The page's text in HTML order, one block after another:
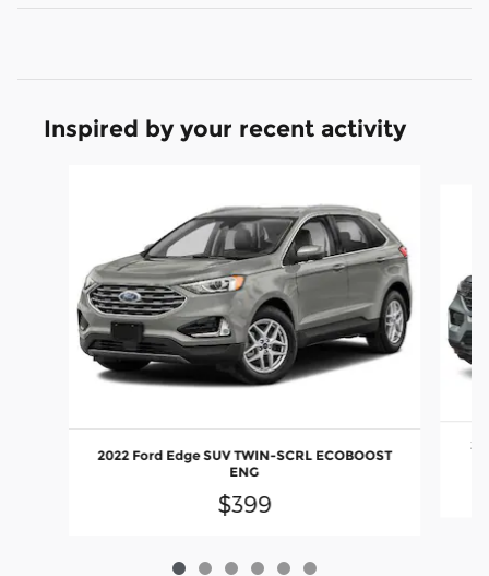
Inspired by your recent activity
2022 Ford Edge SUV TWIN-SCRL ECOBOOST
ENG
$399